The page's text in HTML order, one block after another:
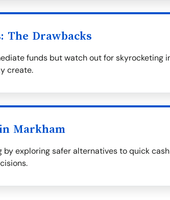
The Drawbacks
funds but watch out for skyrocketing
create.
Markham
exploring safer alternatives to quick